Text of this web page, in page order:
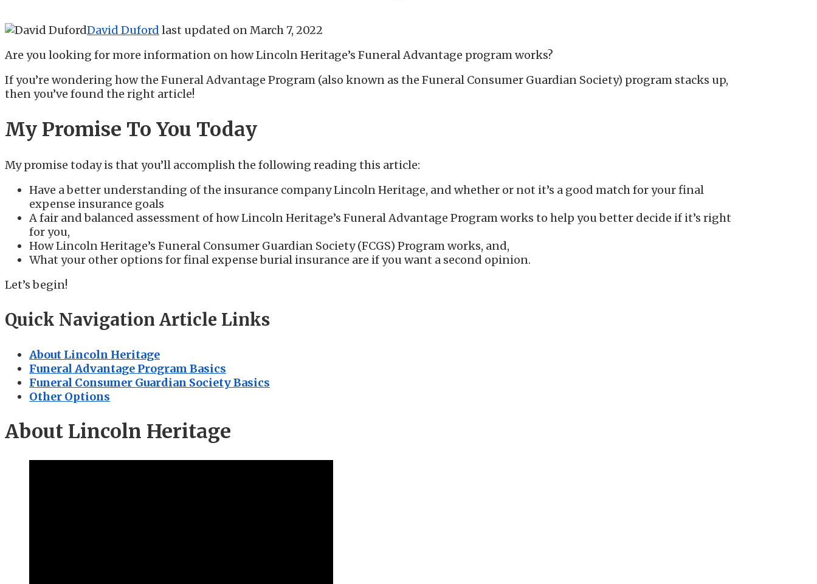
David Duford last updated onMarch 7, 2022
Are you looking for more information on how Lincoln Heritage’s Funeral Advantage program works?
If you’re wondering how the Funeral Advantage Program (also known as the Funeral Consumer Guardian Society) program stacks up,
then you’ve found the right article!
My Promise To You Today
My promise today is that you’ll accomplish the following reading this article:
Have a better understanding of the insurance company Lincoln Heritage, and whether or not it’s a good match for your final
expense insurance goals
A fair and balanced assessment of how Lincoln Heritage’s Funeral Advantage Program works to help you better decide if it’s right
for you,
How Lincoln Heritage’s Funeral Consumer Guardian Society (FCGS) Program works, and,
What your other options for final expense burial insurance are if you want a second opinion.
Let’s begin!
Quick Navigation Article Links
About Lincoln Heritage
Funeral Advantage Program Basics
Funeral Consumer Guardian Society Basics
Other Options
About Lincoln Heritage